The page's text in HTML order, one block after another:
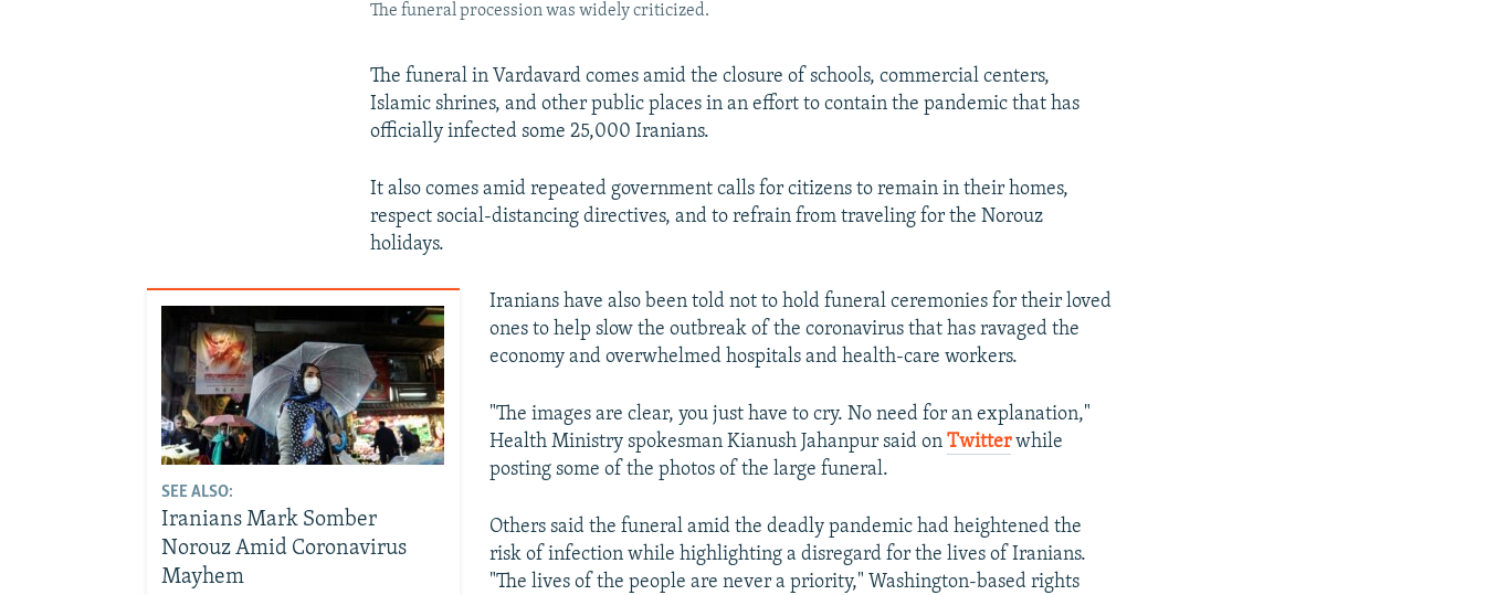
The funeral procession was widely criticized.
The funeral in Vardavard comes amid the closure of schools, commercial centers,
Islamic shrines, and other public places in an effort to contain the pandemic that has
officially infected some 25,000 Iranians.
It also comes amid repeated government calls for citizens to remain in their homes,
respect social-distancing directives, and to refrain from traveling for the Norouz
holidays.
SEE ALSO:
Iranians Mark Somber
Norouz Amid Coronavirus
Mayhem
Iranians have also been told not to hold funeral ceremonies for their loved
ones to help slow the outbreak of the coronavirus that has ravaged the
economy and overwhelmed hospitals and health-care workers.
"The images are clear, you just have to cry. No need for an explanation,"
Health Ministry spokesman Kianush Jahanpur said on Twitterwhile
posting some of the photos of the large funeral.
Others said the funeral amid the deadly pandemic had heightened the
risk of infection while highlighting a disregard for the lives of Iranians.
"The lives of the people are never a priority," Washington-based rights